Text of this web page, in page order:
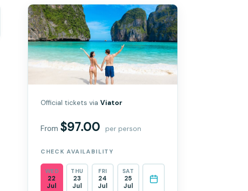
Official tickets viaViator
From $97.00 per person
CHECK AVAILABILITY
WED
22
Jul
THU
23
Jul
FRI
24
Jul
SAT
25
Jul